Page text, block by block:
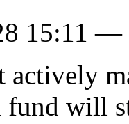
15:11 —
actively
fund will